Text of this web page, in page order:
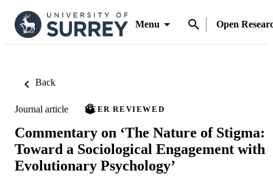
Menu Open
Back
Journal article PEER REVIEWED
Commentary on ‘The Nature of Stigma:
Toward a Sociological Engagement with
Evolutionary Psychology’